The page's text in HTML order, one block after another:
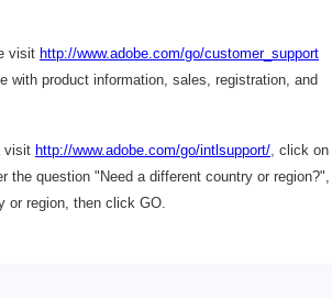
visit http://www.adobe.com/go/customer_support
with product information, sales, registration, and
visit http://www.adobe.com/go/intlsupport/, click on
the question "Need a different country or region?",
or region, then click GO.